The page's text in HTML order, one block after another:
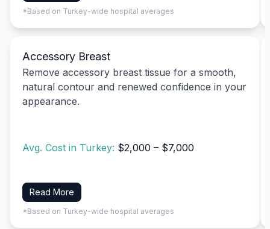
*Based on Turkey-wide hospital averages
Accessory Breast
Remove accessory breast tissue for a smooth,
natural contour and renewed confidence in your
appearance.
Avg. Cost in Turkey: $2,000 – $7,000
Read More
*Based on Turkey-wide hospital averages